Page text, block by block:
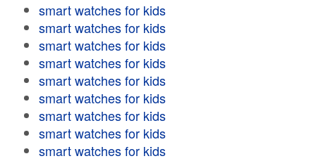
smart watches for kids
smart watches for kids
smart watches for kids
smart watches for kids
smart watches for kids
smart watches for kids
smart watches for kids
smart watches for kids
smart watches for kids